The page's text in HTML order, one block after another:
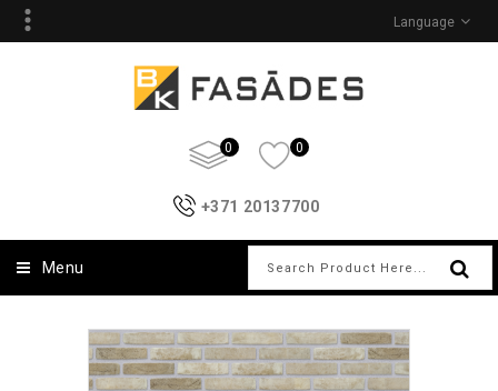
Language
0 0
+371 20137700
Menu